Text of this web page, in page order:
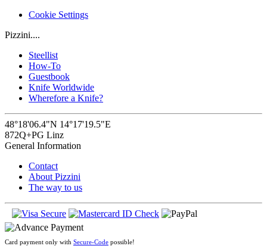
Cookie Settings
Pizzini....
Steellist
How-To
Guestbook
Knife Worldwide
Wherefore a Knife?
48°18'06.4"N 14°17'19.5"E
872Q+PG Linz
General Information
Contact
About Pizzini
The way to us
Card payment only with Secure-Code possible!